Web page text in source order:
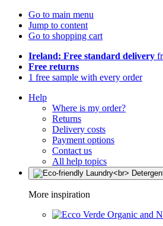
Go to main menu
Jump to content
Go to shopping cart
Ireland: Free standard delivery
Free returns
1 free sample with every order
Help
Where is my order?
Returns
Delivery costs
Payment options
Contact us
All help topics
More inspiration
Organic and